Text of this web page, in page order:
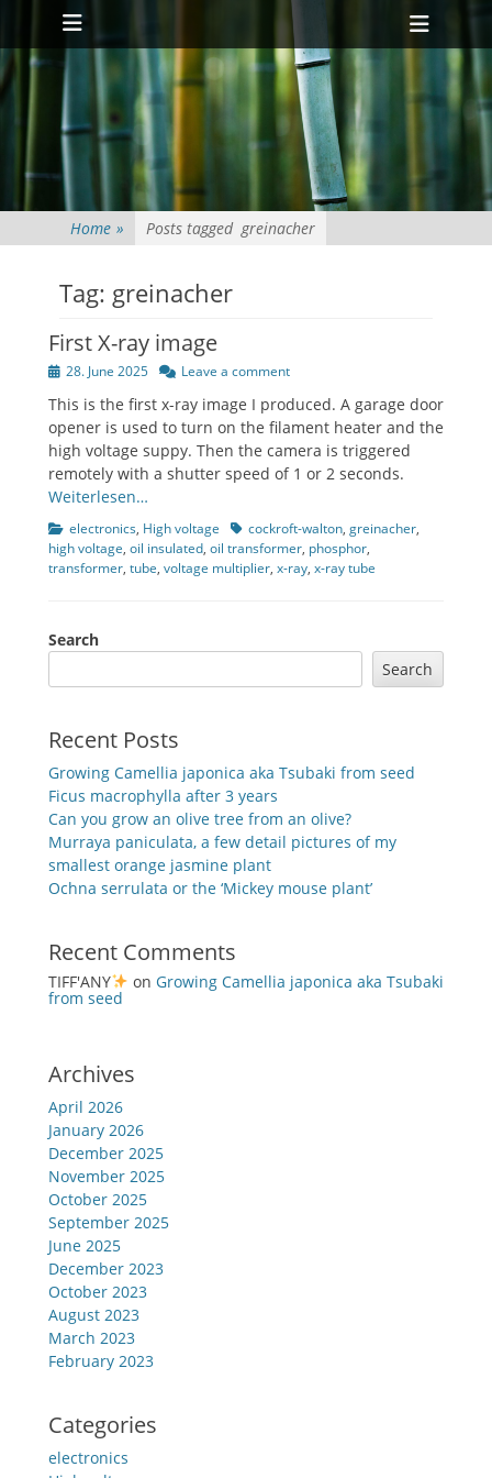
Primary Menu
Skip
content
Home » Posts taggedgreinacher
Tag: greinacher
First X-ray image
Posted28. June 2025 Leave a comment
This is the first x-ray image I produced. A garage door
opener is used to turn on the filament heater and the
high voltage suppy. Then the camera is triggered
remotely with a shutter speed of 1 or 2 seconds.
Weiterlesen…
Categories
electronics, High voltage Tagscockroft-walton, greinacher,
high voltage, oil insulated, oil transformer, phosphor,
transformer, tube, voltage multiplier, x-ray, x-ray tube
Search
Search
Recent Posts
Growing Camellia japonica aka Tsubaki from seed
Ficus macrophylla after 3 years
Can you grow an olive tree from an olive?
Murraya paniculata, a few detail pictures of my
smallest orange jasmine plant
Ochna serrulata or the ‘Mickey mouse plant’
Recent Comments
TIFF'ANY on Growing Camellia japonica aka Tsubaki
from seed
Archives
April 2026
January 2026
December 2025
November 2025
October 2025
September 2025
June 2025
December 2023
October 2023
August 2023
March 2023
February 2023
Categories
electronics